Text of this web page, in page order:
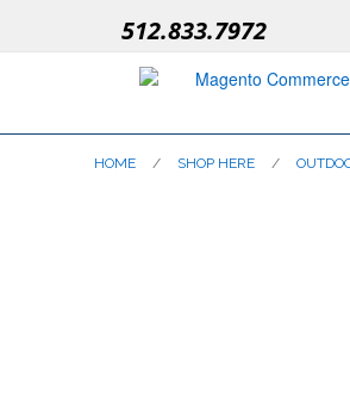
512.833.7972
HOME / SHOP HERE /